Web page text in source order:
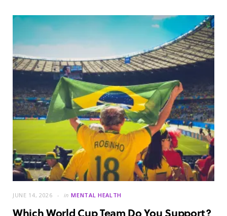
JUNE 14, 2026 in MENTAL HEALTH
Which World Cup Team Do You Support?